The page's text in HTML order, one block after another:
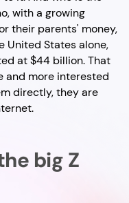
with a growing
their parents' money,
United States alone,
at $44 billion. That
and more interested
directly, they are
big Z